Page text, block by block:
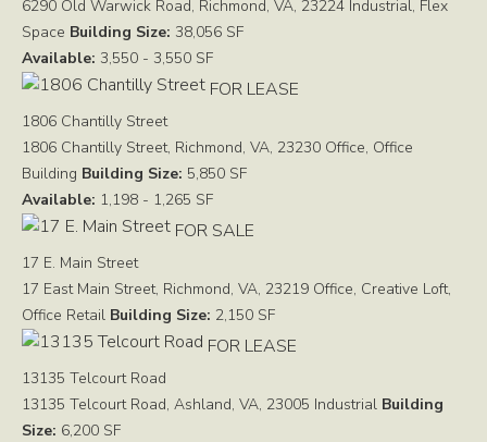
6290 Old Warwick Road, Richmond, VA, 23224 Industrial, Flex
Space Building Size: 38,056 SF
Available: 3,550 - 3,550 SF
FOR LEASE
1806 Chantilly Street
1806 Chantilly Street, Richmond, VA, 23230 Office, Office
Building Building Size: 5,850 SF
Available: 1,198 - 1,265 SF
FOR SALE
17 E. Main Street
17 East Main Street, Richmond, VA, 23219 Office, Creative Loft,
Office Retail Building Size: 2,150 SF
FOR LEASE
13135 Telcourt Road
13135 Telcourt Road, Ashland, VA, 23005 Industrial Building
Size: 6,200 SF